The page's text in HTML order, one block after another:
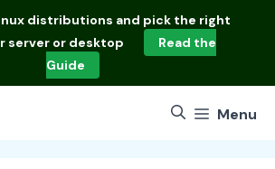
distributions and pick the right
server or desktop
Read the
Guide
Menu